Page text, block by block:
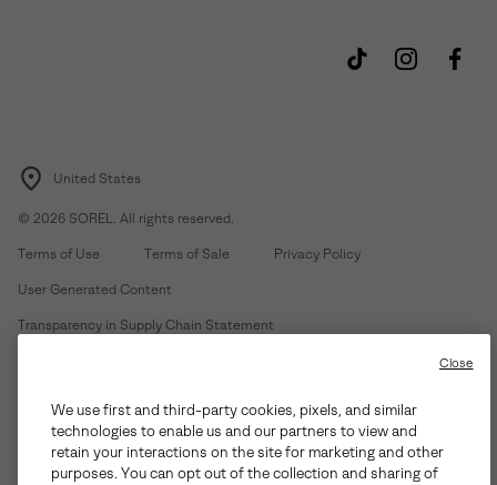
United States
© 2026 SOREL. All rights reserved.
Terms of Use Terms of Sale Privacy Policy
User Generated Content
Transparency in Supply Chain Statement
Customer Care Phone:Mon-Fri 5am-5pm PT(888) 697-6735
Customer Care Chat: Su-Sa 4am-9pm PT
Warranty Phone:M-F 8am-4pm PT; (888) 697-6735- Press 3
We use first and third-party cookies, pixels, and similar
technologies to enable us and our partners to view and
retain your interactions on the site for marketing and other
purposes. You can opt out of the collection and sharing of
Close